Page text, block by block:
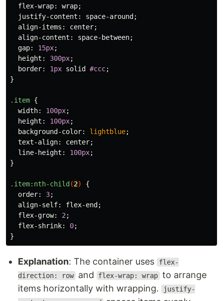
flex-wrap: wrap;
justify-content : space-around ;
align-items : center;
align-content : space-between;
gap: 15px;
height : 300px;
border: 1px solid #ccc;
}
.item {
width: 100px;
height : 100px;
background-color: lightblue;
text-align: center;
line-height : 100px;
}
.item:nth-child (2)
{
order: 3;
align-self: flex-end ;
flex-grow: 2 ;
flex-shrink: 0;
}
Explanation: The container uses
flex-
direction: row and flex-wrap: wrap to arrange
items horizontally with wrapping.
justify-